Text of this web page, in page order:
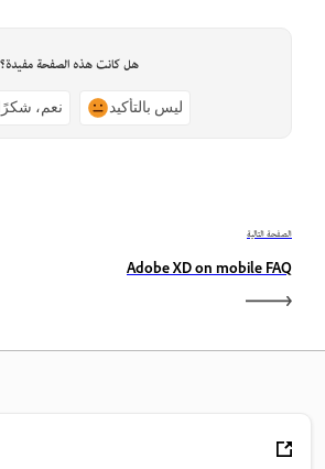
هل كانت هذه الصفحة مفيدة؟
نعم، ليس بالتأكيد
الصفحة التالية
Adobe XD on mobile FAQ